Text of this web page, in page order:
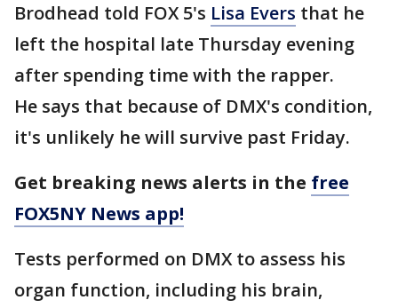
Brodhead told FOX 5's Lisa Evers that he
left the hospital late Thursday evening
after spending time with the rapper.
He says that because of DMX's condition,
it's unlikely he will survive past Friday.
Get breaking news alerts in the free
FOX5NY News app!
Tests performed on DMX to assess his
organ function, including his brain,